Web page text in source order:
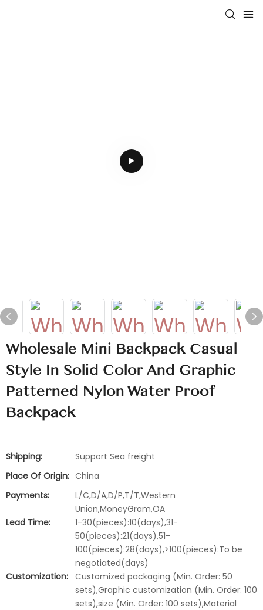
Wholesale Mini Backpack Casual
Style In Solid Color And Graphic
Patterned Nylon Water Proof
Backpack
Shipping:
Support Sea freight
Place Of Origin: China
Payments:
L/C,D/A,D/P,T/T,Western
Union,MoneyGram,OA
Lead Time:
1-30(pieces):10(days),31-
50(pieces):21(days),51-
100(pieces):28(days),>100(pieces):To be
negotiated(days)
Customization: Customized packaging (Min. Order: 50
sets),Graphic customization (Min. Order: 100
sets),size (Min. Order: 100 sets),Material